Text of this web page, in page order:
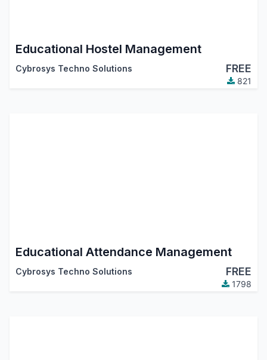
Educational Hostel Management
Cybrosys Techno Solutions FREE
821
Educational Attendance Management
Cybrosys Techno Solutions FREE
1798